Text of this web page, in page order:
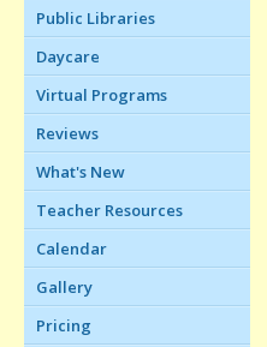
Public Libraries
Daycare
Virtual Programs
Reviews
What's New
Teacher Resources
Calendar
Gallery
Pricing